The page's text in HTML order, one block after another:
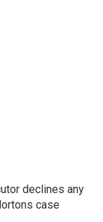
declines any
case